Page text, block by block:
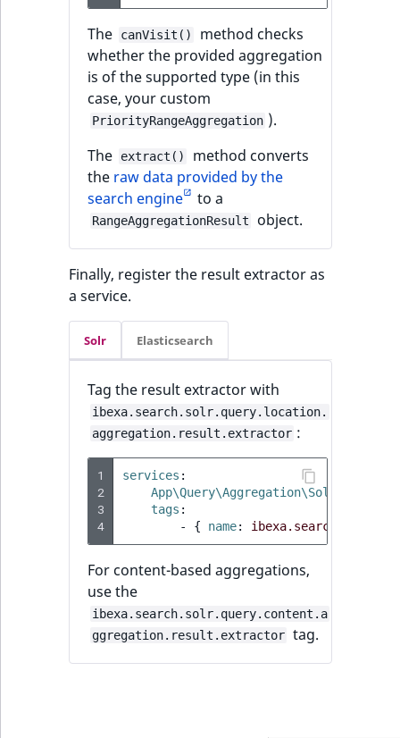
The canVisit()
method checks
whether the provided aggregation
is of the supported type (in this
case, your custom
PriorityRangeAggregation ).
The
extract()
method converts
the raw data provided by the
search engine
to a
RangeAggregationResult object.
Finally, register the result extractor as
a service.
Solr Elasticsearch
Tag the result extractor with
ibexa.search.solr.query.location.
aggregation.result.extractor :
1
2
3
4
services :
tags :
-
{ name:
For content-based aggregations,
use the
ibexa.search.solr.query.content.a
ggregation.result.extractor tag.